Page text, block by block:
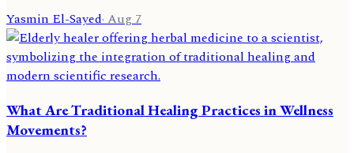
Yasmin El-Sayed·Aug 7
What Are Traditional Healing Practices in Wellness
Movements?